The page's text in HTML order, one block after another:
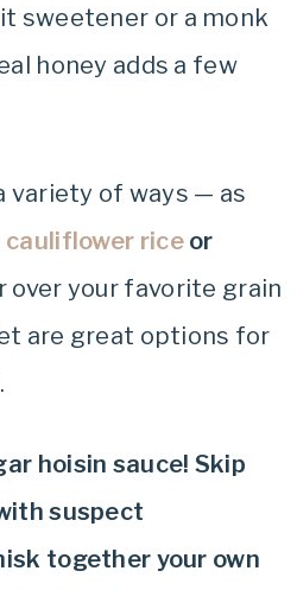
sweetener or a monk
honey adds a few
variety of ways — as
cauliflower riceor
over your favorite grain
are great options for
hoisin sauce! Skip
suspect
together your own